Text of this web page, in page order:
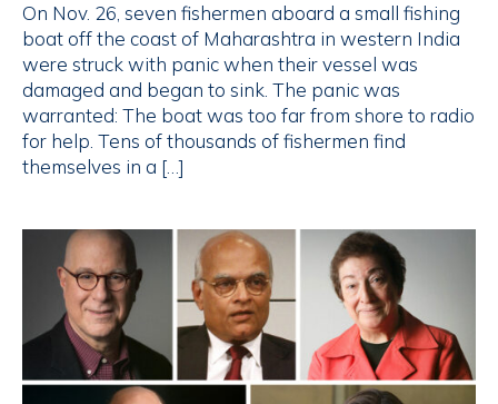
On Nov. 26, seven fishermen aboard a small fishing
boat off the coast of Maharashtra in western India
were struck with panic when their vessel was
damaged and began to sink. The panic was
warranted: The boat was too far from shore to radio
for help. Tens of thousands of fishermen find
themselves in a […]